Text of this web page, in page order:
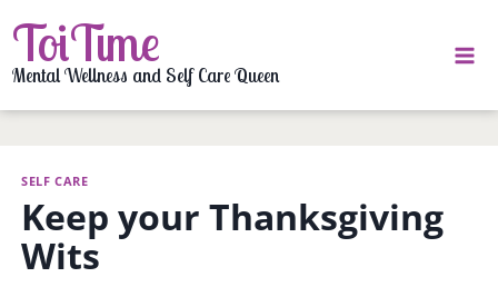
to
content
ToiTime
Mental Wellness and Self Care Queen
SELF CARE
Keep your Thanksgiving
Wits